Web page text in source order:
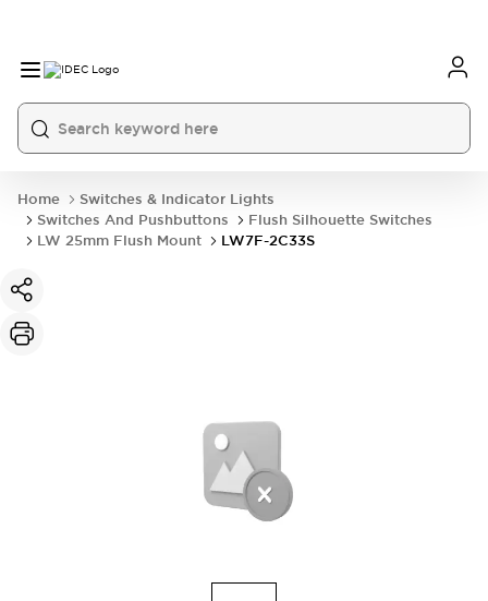
Home
Switches & Indicator Lights
Switches And Pushbuttons
Flush Silhouette Switches
LW 25mm Flush Mount
LW7F-2C33S